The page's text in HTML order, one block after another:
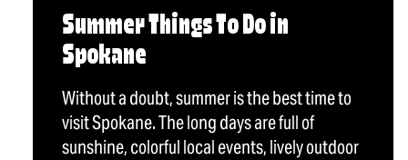
Summer Things To Do in
Spokane
Without a doubt, summer is the best time to
visit Spokane. The long days are full of
sunshine, colorful local events, lively outdoor